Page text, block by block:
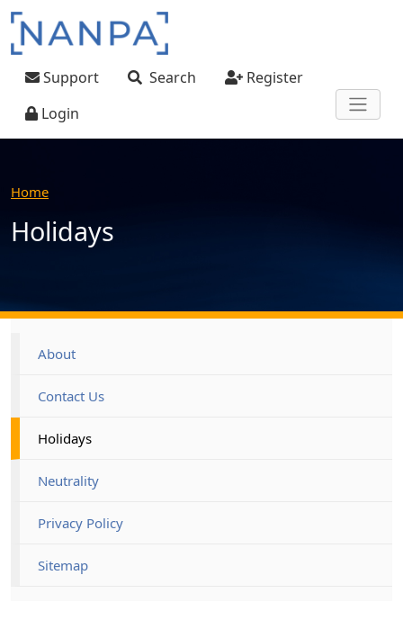
Skip to main content
User account menu
Support Search
Register
Login
Home
Holidays
About
Contact Us
Holidays
Neutrality
Privacy Policy
Sitemap